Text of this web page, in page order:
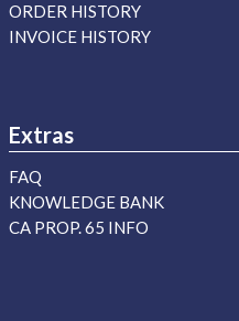
ORDER HISTORY
INVOICE HISTORY
Extras
FAQ
KNOWLEDGE BANK
CA PROP. 65 INFO